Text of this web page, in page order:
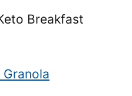
Breakfast